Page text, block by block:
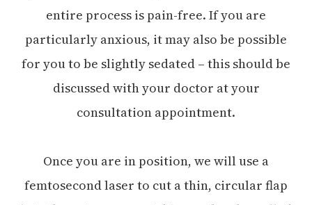
entire process is pain-free. If you are
particularly anxious, it may also be possible
for you to be slightly sedated – this should be
discussed with your doctor at your
consultation appointment.
Once you are in position, we will use a
femtosecond laser to cut a thin, circular flap